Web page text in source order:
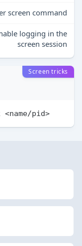
screen command
logging in the
screen session
Screen tricks
pid>